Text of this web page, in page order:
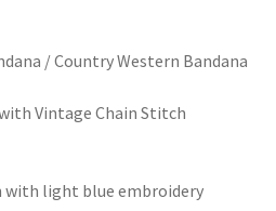
/ Trucker Hats
/ Country Western Bandana
Vintage Chain Stitch
with light blue embroidery